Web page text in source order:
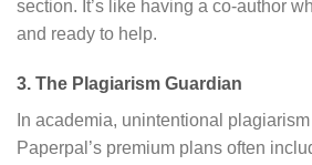
section. It’s like having a co-author
and ready to help.
3. The Plagiarism Guardian
In academia, unintentional
Paperpal’s premium plans often